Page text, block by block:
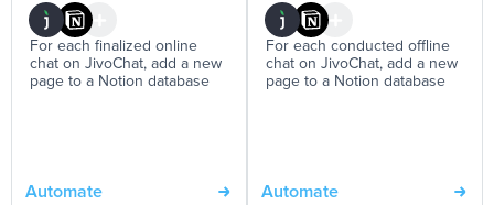
For each finalized online
chat on JivoChat, add a new
page to a Notion database
Automate
For each conducted offline
chat on JivoChat, add a new
page to a Notion database
Automate